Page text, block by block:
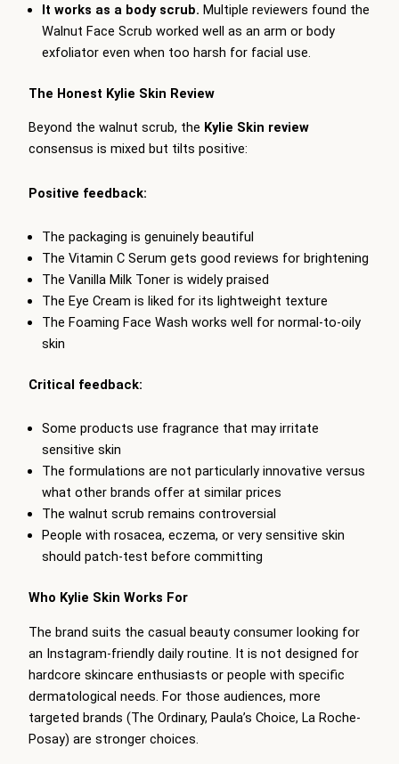
It works as a body scrub. Multiple reviewers found the
Walnut Face Scrub worked well as an arm or body
exfoliator even when too harsh for facial use.
The Honest Kylie Skin Review
Beyond the walnut scrub, the Kylie Skin review
consensus is mixed but tilts positive:
Positive feedback:
The packaging is genuinely beautiful
The Vitamin C Serum gets good reviews for brightening
The Vanilla Milk Toner is widely praised
The Eye Cream is liked for its lightweight texture
The Foaming Face Wash works well for normal-to-oily
skin
Critical feedback:
Some products use fragrance that may irritate
sensitive skin
The formulations are not particularly innovative versus
what other brands offer at similar prices
The walnut scrub remains controversial
People with rosacea, eczema, or very sensitive skin
should patch-test before committing
Who Kylie Skin Works For
The brand suits the casual beauty consumer looking for
an Instagram-friendly daily routine. It is not designed for
hardcore skincare enthusiasts or people with specific
dermatological needs. For those audiences, more
targeted brands (The Ordinary, Paula’s Choice, La Roche-
Posay) are stronger choices.